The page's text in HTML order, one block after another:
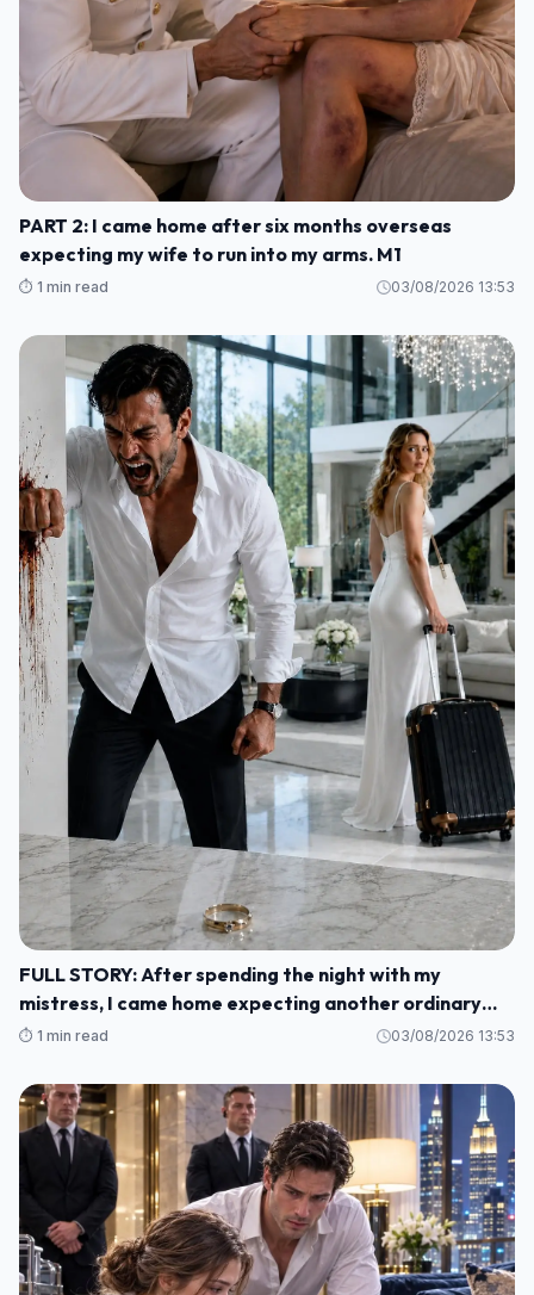
PART 2: I came home after six months overseas
expecting my wife to run into my arms. M1
⏱️ 1 min read 03/08/2026 13:53
FULL STORY: After spending the night with my
mistress, I came home expecting another ordinary
morning—but instead I found my baby's crib
for me on the kitchen counter M1
⏱️ 1 min read 03/08/2026 13:53